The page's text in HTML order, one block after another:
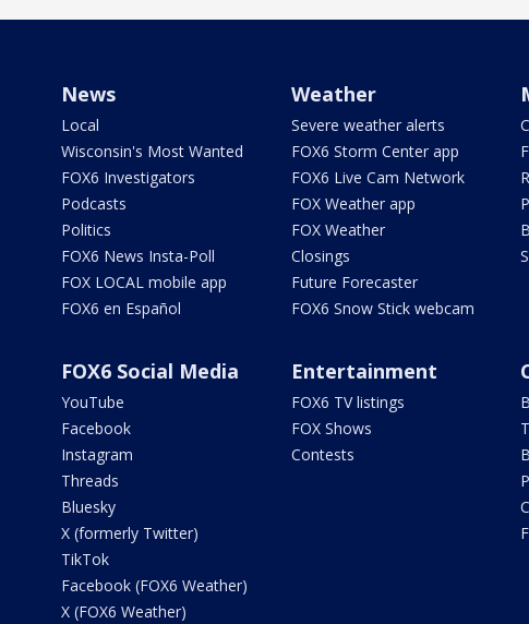
News
Local
Wisconsin's Most Wanted
FOX6 Investigators
Podcasts
Politics
FOX6 News Insta-Poll
FOX LOCAL mobile app
FOX6 en Español
Weather
Severe weather alerts
FOX6 Storm Center app
FOX6 Live Cam Network
FOX Weather app
FOX Weather
Closings
Future Forecaster
FOX6 Snow Stick webcam
FOX6 Social Media
YouTube
Facebook
Instagram
Threads
Bluesky
X (formerly Twitter)
TikTok
Facebook (FOX6 Weather)
X (FOX6 Weather)
Entertainment
FOX6 TV listings
FOX Shows
Contests